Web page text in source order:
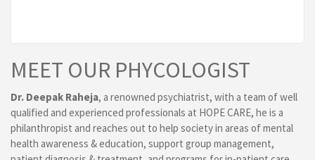
MEET OUR PHYCOLOGIST
Dr. Deepak Raheja, a renowned psychiatrist, with a team of well
qualified and experienced professionals at HOPE CARE, he is a
philanthropist and reaches out to help society in areas of mental
health awareness & education, support group management,